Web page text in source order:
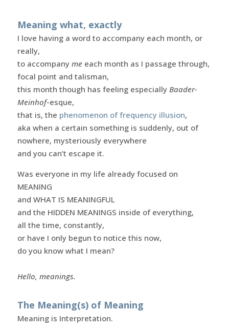
Meaning what, exactly
I love having a word to accompany each month, or
really,
to accompany meeach month as I passage through,
focal point and talisman,
this month though has feeling especially Baader-
Meinhof-esque,
that is, the phenomenon of frequency illusion,
aka when a certain something is suddenly, out of
nowhere, mysteriously everywhere
and you can’t escape it.
Was everyone in my life already focused on
MEANING
and WHAT IS MEANINGFUL
and the HIDDEN MEANINGS inside of everything,
all the time, constantly,
or have I only begun to notice this now,
do you know what I mean?
Hello, meanings.
The Meaning(s) of Meaning
Meaning is Interpretation.